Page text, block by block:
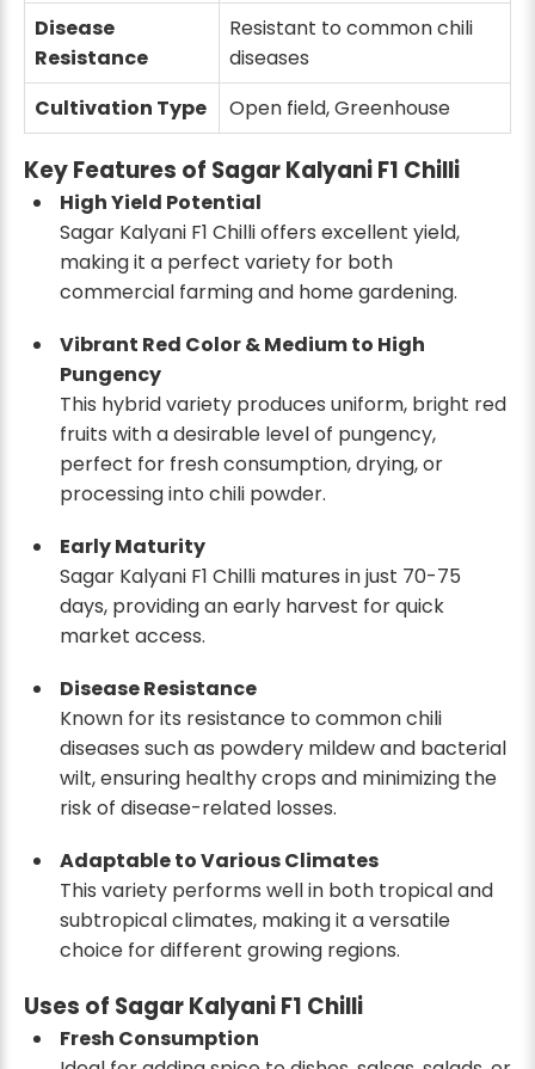
Disease
Resistance
Resistant to common chili
diseases
Cultivation Type
Open field, Greenhouse
Key Features of Sagar Kalyani F1 Chilli
High Yield Potential
Sagar Kalyani F1 Chilli offers excellent yield,
making it a perfect variety for both
commercial farming and home gardening.
Vibrant Red Color & Medium to High
Pungency
This hybrid variety produces uniform, bright red
fruits with a desirable level of pungency,
perfect for fresh consumption, drying, or
processing into chili powder.
Early Maturity
Sagar Kalyani F1 Chilli matures in just 70-75
days, providing an early harvest for quick
market access.
Disease Resistance
Known for its resistance to common chili
diseases such as powdery mildew and bacterial
wilt, ensuring healthy crops and minimizing the
risk of disease-related losses.
Adaptable to Various Climates
This variety performs well in both tropical and
subtropical climates, making it a versatile
choice for different growing regions.
Uses of Sagar Kalyani F1 Chilli
Fresh Consumption